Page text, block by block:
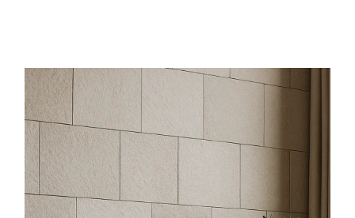
A versatile and enduring stone, sandstone
offers warm, natural tones and subtle
texture. Easy to work with and naturally
slip-resistant, it weathers gracefully,
suiting pathways, patios, and architectural
features in heritage and novel settings.